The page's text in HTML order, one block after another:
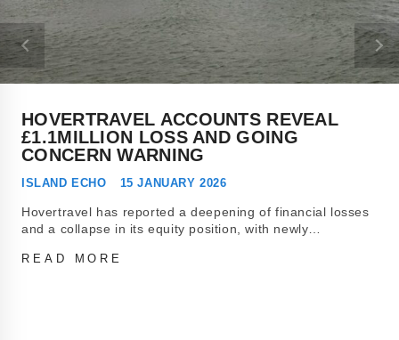
HOVERTRAVEL ACCOUNTS REVEAL
£1.1MILLION LOSS AND GOING
CONCERN WARNING
ISLAND ECHO 15 JANUARY 2026
Hovertravel has reported a deepening of financial losses
and a collapse in its equity position, with newly…
READ MORE